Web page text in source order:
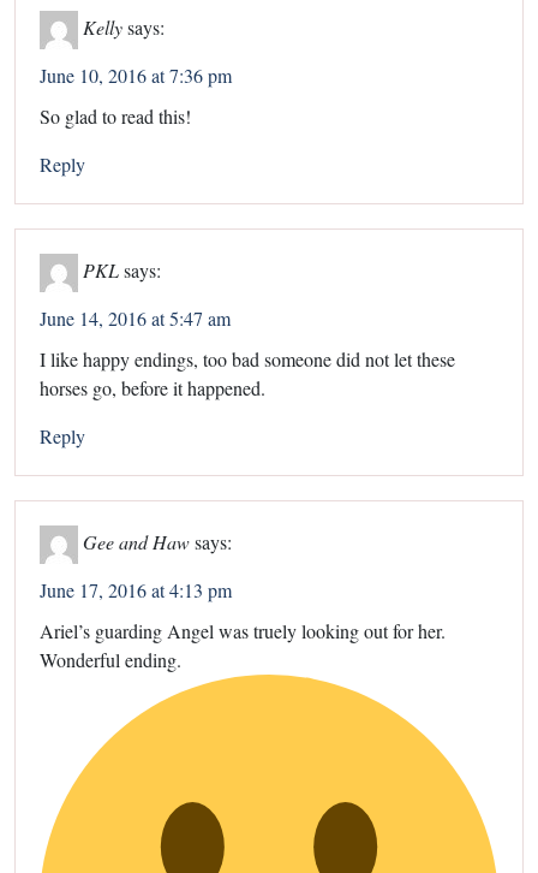
Kellysays:
June 10, 2016 at 7:36 pm
So glad to read this!
Reply
PKLsays:
June 14, 2016 at 5:47 am
I like happy endings, too bad someone did not let these
horses go, before it happened.
Reply
Gee and Hawsays:
June 17, 2016 at 4:13 pm
Ariel’s guarding Angel was truely looking out for her.
Wonderful ending.